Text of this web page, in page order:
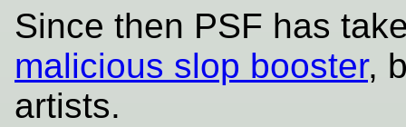
Since then PSF has
malicious slop booster,
artists.